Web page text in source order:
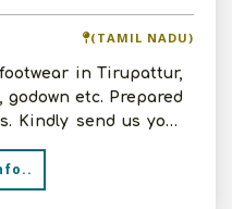
(TAMIL NADU)
in Tirupattur,
godown etc. Prepared
Kindly send us your